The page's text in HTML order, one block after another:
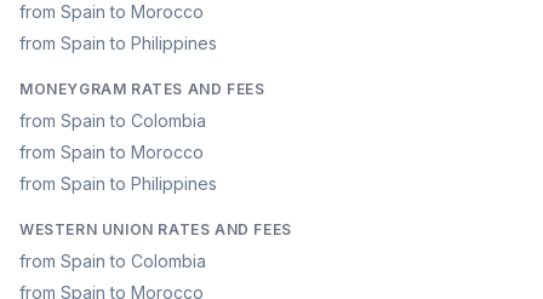
from Spain to Morocco
from Spain to Philippines
MONEYGRAM RATES AND FEES
from Spain to Colombia
from Spain to Morocco
from Spain to Philippines
WESTERN UNION RATES AND FEES
from Spain to Colombia
from Spain to Morocco